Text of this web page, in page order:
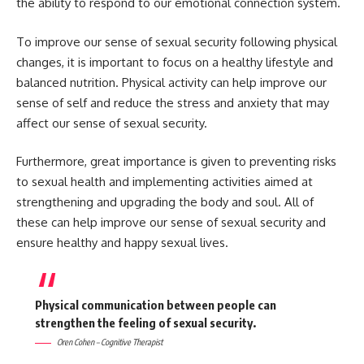
the ability to respond to our emotional connection system.
To improve our sense of sexual security following physical
changes, it is important to focus on a healthy lifestyle and
balanced nutrition. Physical activity can help improve our
sense of self and reduce the stress and anxiety that may
affect our sense of sexual security.
Furthermore, great importance is given to preventing risks
to sexual health and implementing activities aimed at
strengthening and upgrading the body and soul. All of
these can help improve our sense of sexual security and
ensure healthy and happy sexual lives.
Physical communication between people can
strengthen the feeling of sexual security.
Oren Cohen – Cognitive Therapist